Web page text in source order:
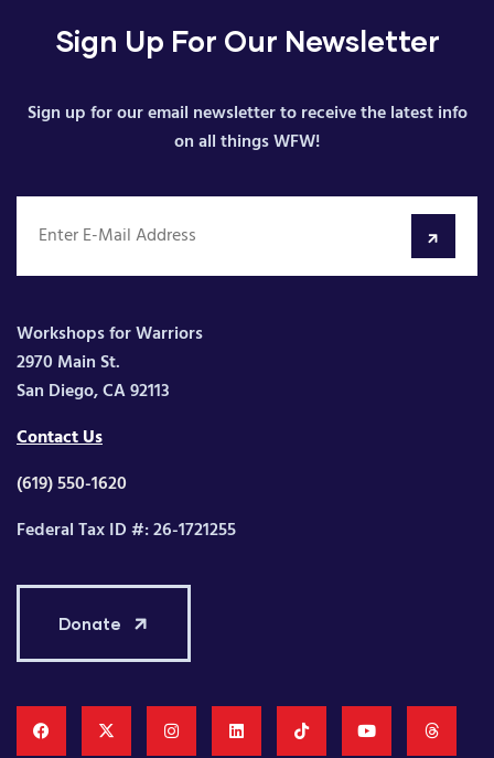
Sign Up For Our Newsletter
Sign up for our email newsletter to receive the latest info
on all things WFW!
Workshops for Warriors
2970 Main St.
San Diego, CA 92113
Contact Us
(619) 550-1620
Federal Tax ID #: 26-1721255
Donate